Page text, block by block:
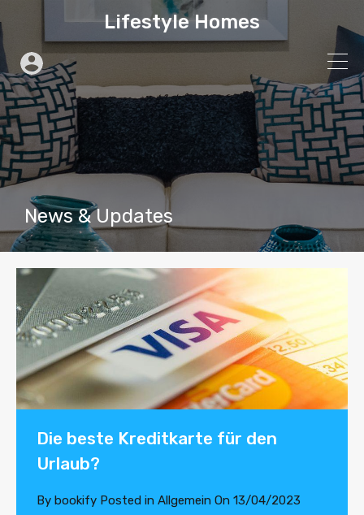
Lifestyle Homes
News & Updates
Die beste Kreditkarte für den
Urlaub?
By bookify Posted in Allgemein On 13/04/2023